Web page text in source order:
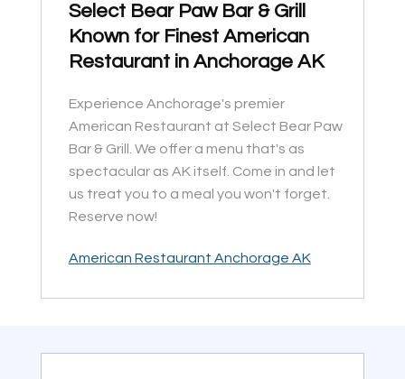
Select Bear Paw Bar & Grill
Known for Finest American
Restaurant in Anchorage AK
Experience Anchorage's premier
American Restaurant at Select Bear Paw
Bar & Grill. We offer a menu that's as
spectacular as AK itself. Come in and let
us treat you to a meal you won't forget.
Reserve now!
American Restaurant Anchorage AK